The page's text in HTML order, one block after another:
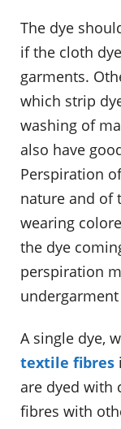
The dye
if the cloth
garments.
which strip
washing of
also have
Perspiration
nature and of
wearing
the dye
perspiration
A single dye,
textile fibres
are dyed with
fibres with